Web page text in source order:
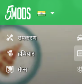
उपकरण
हथियार
मैप्स